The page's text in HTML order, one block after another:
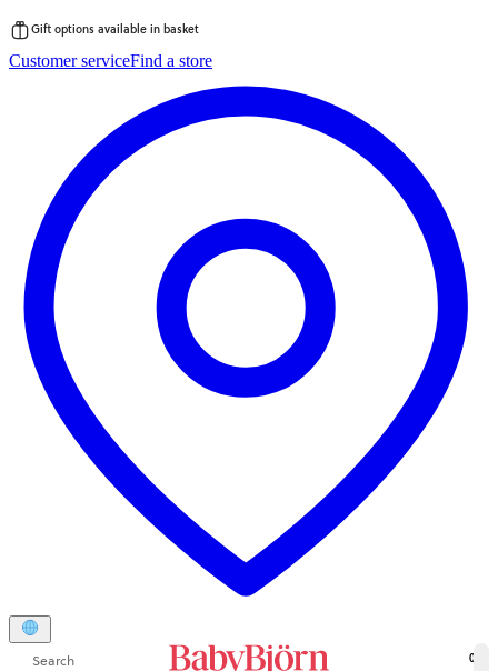
to
Gift options available in basket
Customer serviceFind a store
Search 0